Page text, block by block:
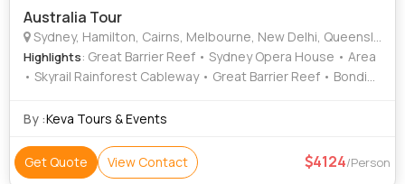
Australia Tour
Sydney, Hamilton, Cairns, Melbourne, New Delhi, Queensland
Highlights: Great Barrier Reef • Sydney Opera House • Area
• Skyrail Rainforest Cableway • Great Barrier Reef • Bondi
By :Keva Tours & Events
Get Quote View Contact 4124/Person